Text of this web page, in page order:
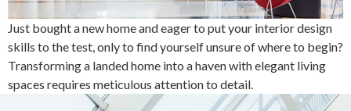
Just bought a new home and eager to put your interior design
skills to the test, only to find yourself unsure of where to begin?
Transforming a landed home into a haven with elegant living
spaces requires meticulous attention to detail.